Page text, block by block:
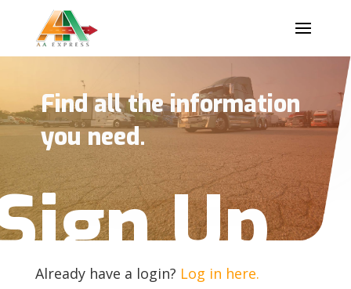
Find all the information
you need.
Up
Already have a login? Log in here.